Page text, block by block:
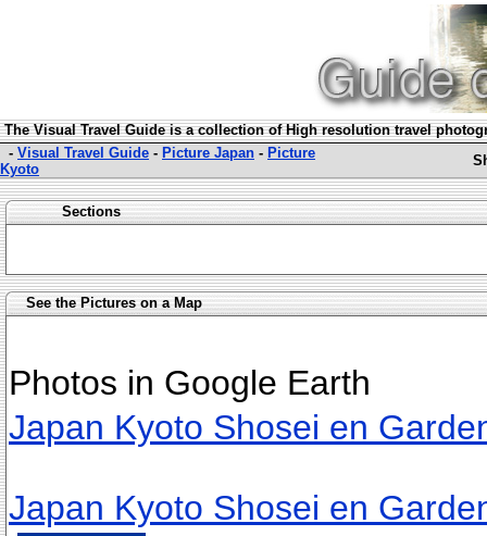
The Visual Travel Guide is a collection of High resolution travel
- Visual Travel Guide - Picture Japan - Picture
Kyoto
Sections
See the Pictures on a Map
Photos in Google Earth
Japan Kyoto Shosei en
Japan Kyoto Shosei en